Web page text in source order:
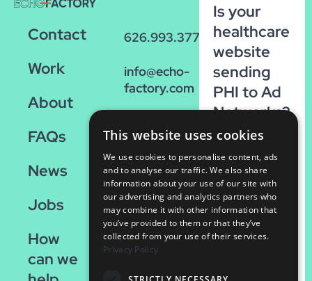
Contact
Work
About
FAQs
News
Jobs
How
can we
626.993.3770
info@echo-
factory.com
Colorado,
Suite 200
Pasadena,
CA 91105
Is your
healthcare
website
sending
PHI to Ad
Networks?
Run our
FREE
scan!
Run
the
Scan
This website uses cookies
We use cookies to personalise content, ads
and to analyse our traffic. We also share
information about your use of our site with
our advertising and analytics partners who
may combine it with other information that
you’ve provided to them or that they’ve
collected from your use of their services.
Privacy Policy